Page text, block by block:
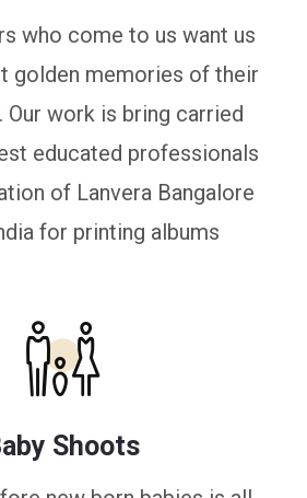
who come to us want us
golden memories of their
Our work is bring carried
educated professionals
of Lanvera Bangalore
for printing albums
Shoots